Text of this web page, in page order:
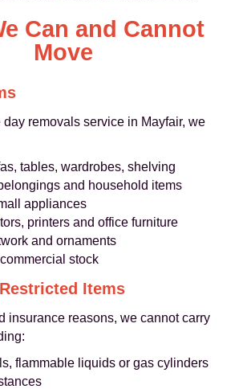
Can and Cannot
Move
day removals service in Mayfair, we
tables, wardrobes, shelving
and household items
appliances
printers and office furniture
and ornaments
stock
Items
insurance reasons, we cannot carry
flammable liquids or gas cylinders